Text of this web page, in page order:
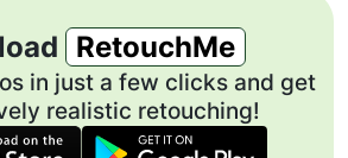
RetouchMe
in just a few clicks and get
realistic retouching!